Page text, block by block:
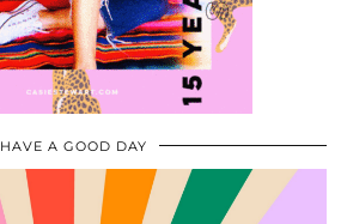
HAVE A GOOD DAY